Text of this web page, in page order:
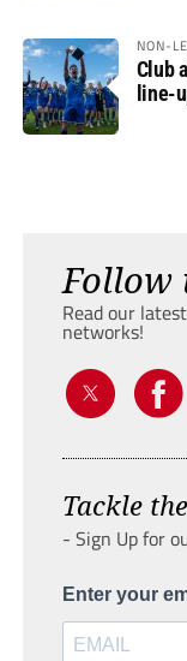
NON-
Club
line-
Follow
Read our
networks!
Tackle
- Sign Up for
Enter your